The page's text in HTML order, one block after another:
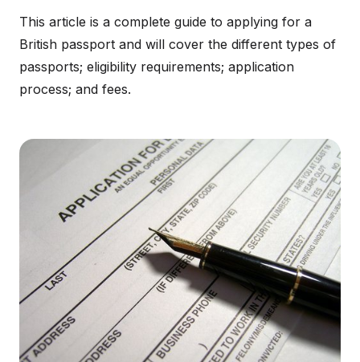
This article is a complete guide to applying for a
British passport and will cover the different types of
passports; eligibility requirements; application
process; and fees.